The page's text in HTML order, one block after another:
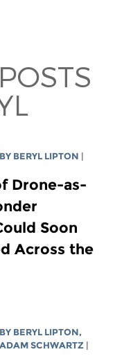
BY BERYL LIPTON
Drone-as-
Soon
Across the
BY BERYL LIPTON,
ADAM SCHWARTZ